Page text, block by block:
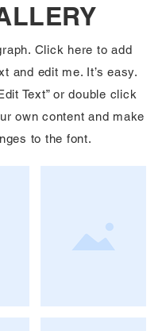
Click here to add
and edit me. It’s easy.
Text” or double click
own content and make
to the font.